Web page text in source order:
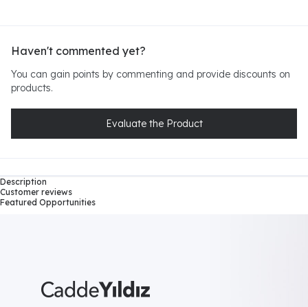
Haven't commented yet?
You can gain points by commenting and provide discounts on
products.
Evaluate the Product
Description
Customer reviews
Featured Opportunities